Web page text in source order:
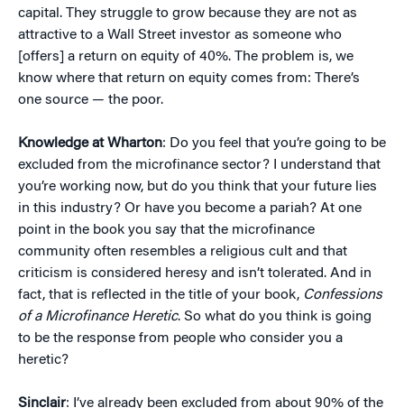
capital. They struggle to grow because they are not as
attractive to a Wall Street investor as someone who
[offers] a return on equity of 40%. The problem is, we
know where that return on equity comes from: There’s
one source — the poor.
Knowledge at Wharton: Do you feel that you’re going to be
excluded from the microfinance sector? I understand that
you’re working now, but do you think that your future lies
in this industry? Or have you become a pariah? At one
point in the book you say that the microfinance
community often resembles a religious cult and that
criticism is considered heresy and isn’t tolerated. And in
fact, that is reflected in the title of your book, Confessions
of a Microfinance Heretic. So what do you think is going
to be the response from people who consider you a
heretic?
Sinclair: I’ve already been excluded from about 90% of the